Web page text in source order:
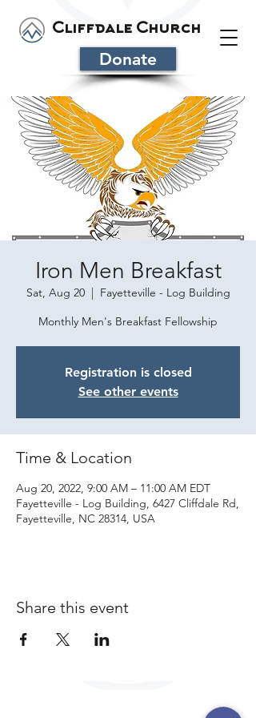
Cliffdale Church
Donate
Iron Men Breakfast
Sat, Aug 20
  |
Fayetteville - Log Building
Monthly Men's Breakfast Fellowship
Registration is closed
See other events
Time & Location
Aug 20, 2022, 9:00 AM – 11:00 AM EDT
Fayetteville - Log Building, 6427 Cliffdale Rd,
Fayetteville, NC 28314, USA
Share this event